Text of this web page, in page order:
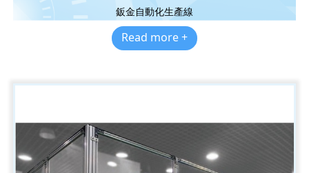
鈑金自動化生產線
Read more +